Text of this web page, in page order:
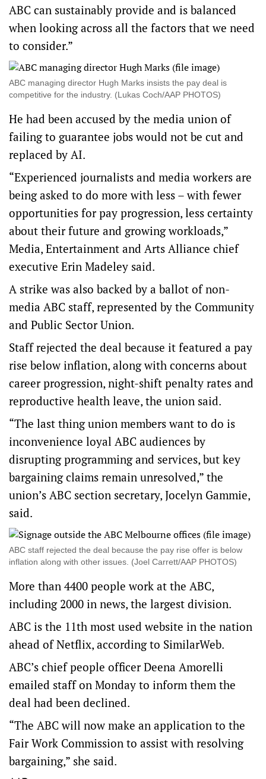
ABC can sustainably provide and is balanced
when looking across all the factors that we need
to consider.”
ABC managing director Hugh Marks insists the pay deal is
competitive for the industry. (Lukas Coch/AAP PHOTOS)
He had been accused by the media union of
failing to guarantee jobs would not be cut and
replaced by AI.
“Experienced journalists and media workers are
being asked to do more with less – with fewer
opportunities for pay progression, less certainty
about their future and growing workloads,”
Media, Entertainment and Arts Alliance chief
executive Erin Madeley said.
A strike was also backed by a ballot of non-
media ABC staff, represented by the Community
and Public Sector Union.
Staff rejected the deal because it featured a pay
rise below inflation, along with concerns about
career progression, night-shift penalty rates and
reproductive health leave, the union said.
“The last thing union members want to do is
inconvenience loyal ABC audiences by
disrupting programming and services, but key
bargaining claims remain unresolved,” the
union’s ABC section secretary, Jocelyn Gammie,
said.
ABC staff rejected the deal because the pay rise offer is below
inflation along with other issues. (Joel Carrett/AAP PHOTOS)
More than 4400 people work at the ABC,
including 2000 in news, the largest division.
ABC is the 11th most used website in the nation
ahead of Netflix, according to SimilarWeb.
ABC’s chief people officer Deena Amorelli
emailed staff on Monday to inform them the
deal had been declined.
“The ABC will now make an application to the
Fair Work Commission to assist with resolving
bargaining,” she said.